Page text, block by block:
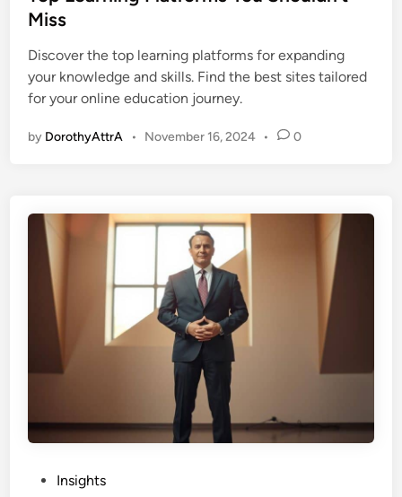
t
d
i
n
Miss
Discover the top learning platforms for expanding
your knowledge and skills. Find the best sites tailored
for your online education journey.
by DorothyAttrA • November 16, 2024 • 0
Insights